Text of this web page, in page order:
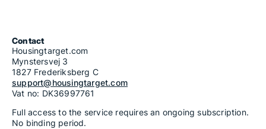
Contact
Housingtarget.com
Mynstersvej 3
1827 Frederiksberg C
support@housingtarget.com
Vat no: DK36997761
Full access to the service requires an ongoing subscription.
No binding period.